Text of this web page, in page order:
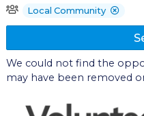
Local Community
We could not find the
may have been removed